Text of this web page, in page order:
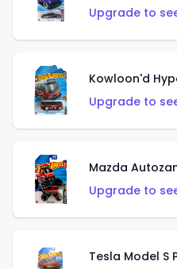
Upgrade to
Kowloon'd
Upgrade to
Mazda
Upgrade to
Tesla Model S